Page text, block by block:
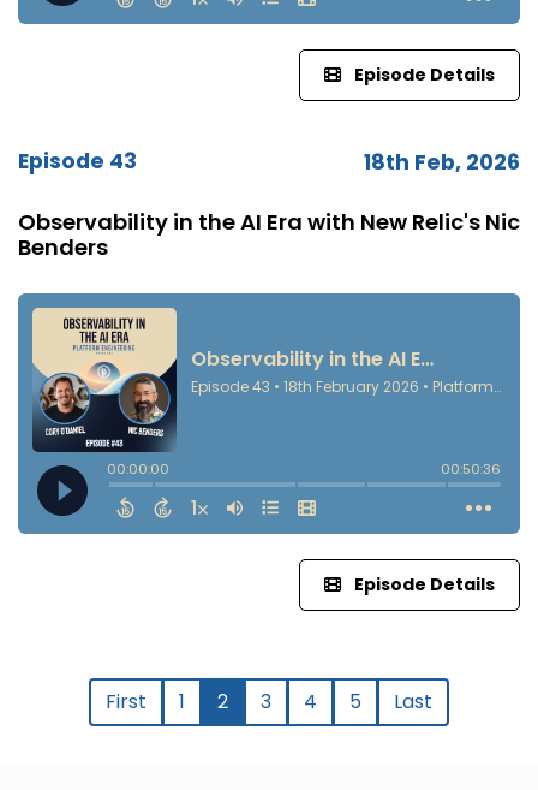
Episode Details
Episode 43 18th Feb, 2026
Observability in the AI Era with New Relic's Nic
Benders
Episode Details
First 1 2 3 4 5 Last